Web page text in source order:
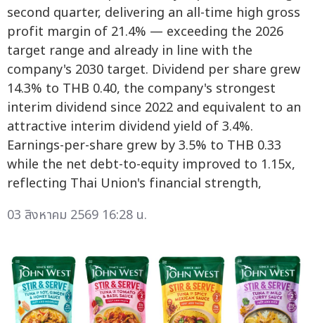
second quarter, delivering an all-time high gross
profit margin of 21.4% — exceeding the 2026
target range and already in line with the
company's 2030 target. Dividend per share grew
14.3% to THB 0.40, the company's strongest
interim dividend since 2022 and equivalent to an
attractive interim dividend yield of 3.4%.
Earnings-per-share grew by 3.5% to THB 0.33
while the net debt-to-equity improved to 1.15x,
reflecting Thai Union's financial strength,
03 สิงหาคม 2569 16:28 น.